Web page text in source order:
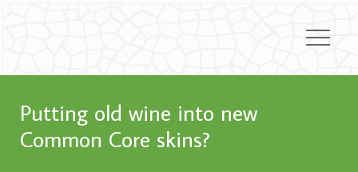
Putting old wine into new
Common Core skins?